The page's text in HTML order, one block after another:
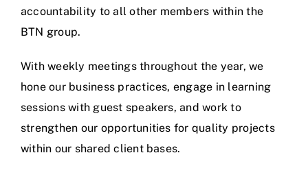
accountability to all other members within the
BTN group.
With weekly meetings throughout the year, we
hone our business practices, engage in learning
sessions with guest speakers, and work to
strengthen our opportunities for quality projects
within our shared client bases.